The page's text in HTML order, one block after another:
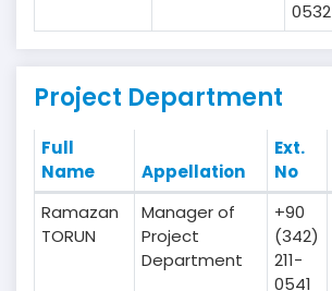
0532
Project Department
Full
Name
Appellation
Ext.
No
Ramazan
TORUN
Manager of
Project
Department
+90
(342)
211-
0541